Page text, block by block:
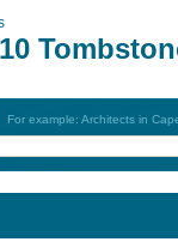
For example: Architects in